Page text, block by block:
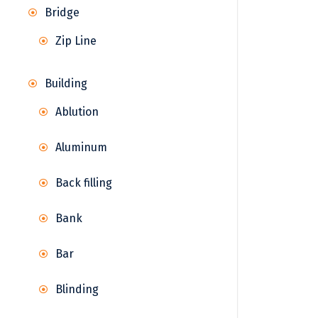
Bridge
Zip Line
Building
Ablution
Aluminum
Back filling
Bank
Bar
Blinding